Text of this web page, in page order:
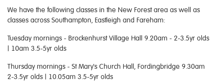
We have the following classes in the New Forest area as well as
classes across Southampton, Eastleigh and Fareham:
Tuesday mornings - Brockenhurst Village Hall 9.20am - 2-3.5yr olds
| 10am 3.5-5yr olds
Thursday mornings - St Mary's Church Hall, Fordingbridge 9.30am
2-3.5yr olds | 10.05am 3.5-5yr olds